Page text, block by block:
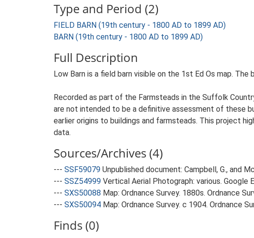
Type and Period (2)
FIELD BARN (19th century - 1800 AD to 1899 AD)
BARN (19th century - 1800 AD to 1899 AD)
Full Description
Low Barn is a field barn visible on the 1st Ed Os map.
Recorded as part of the Farmsteads in the Suffolk
are not intended to be a definitive assessment of these
earlier origins to buildings and farmsteads. This project
data.
Sources/Archives (4)
--- SSF59079 Unpublished document: Campbell, G., and
--- SSZ54999 Vertical Aerial Photograph: various. Google
--- SXS50088 Map: Ordnance Survey. 1880s. Ordnance
--- SXS50094 Map: Ordnance Survey. c 1904. Ordnance
Finds (0)